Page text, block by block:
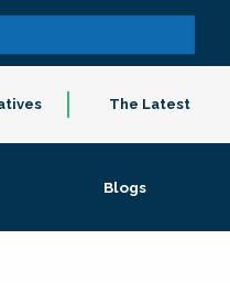
The Latest
Blogs